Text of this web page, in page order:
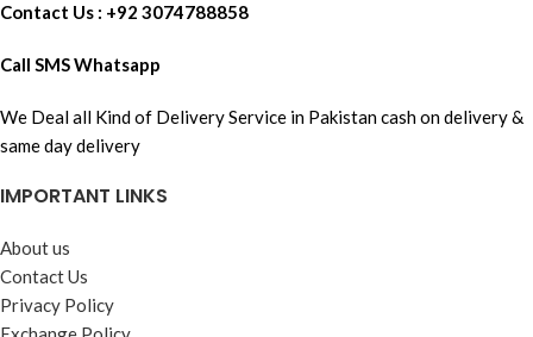
Contact Us : +92 3074788858
Call SMS Whatsapp
We Deal all Kind of Delivery Service in Pakistan cash on delivery &
same day delivery
IMPORTANT LINKS
About us
Contact Us
Privacy Policy